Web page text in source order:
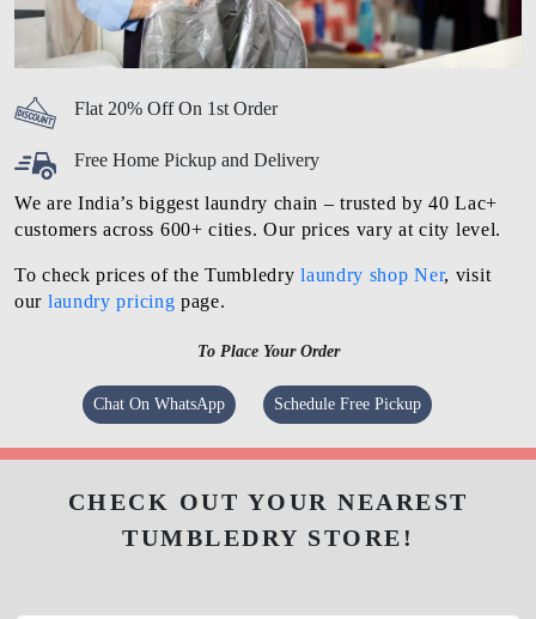
Flat 20% Off On 1st Order
Free Home Pickup and Delivery
We are India’s biggest laundry chain – trusted by 40 Lac+
customers across 600+ cities. Our prices vary at city level.
To check prices of the Tumbledrylaundry shop Ner, visit
our laundry pricing page.
To Place Your Order
Chat On WhatsApp Schedule Free Pickup
CHECK OUT YOUR NEAREST
TUMBLEDRY STORE!